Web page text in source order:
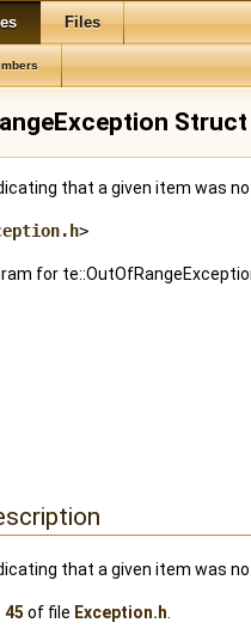
Files
that a given item was
>
for
that a given item was
45 of file Exception.h